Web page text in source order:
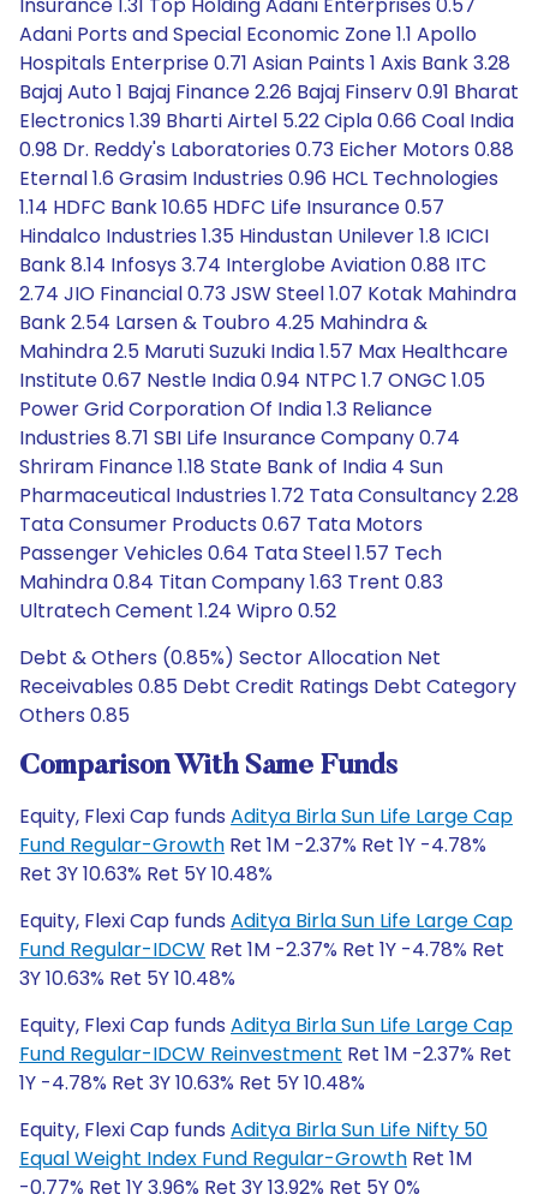
Adani Ports and Special Economic Zone 1.1 Apollo
Hospitals Enterprise 0.71 Asian Paints 1 Axis Bank 3.28
Bajaj Auto 1 Bajaj Finance 2.26 Bajaj Finserv 0.91 Bharat
Electronics 1.39 Bharti Airtel 5.22 Cipla 0.66 Coal India
0.98 Dr. Reddy's Laboratories 0.73 Eicher Motors 0.88
Eternal 1.6 Grasim Industries 0.96 HCL Technologies
1.14 HDFC Bank 10.65 HDFC Life Insurance 0.57
Hindalco Industries 1.35 Hindustan Unilever 1.8 ICICI
Bank 8.14 Infosys 3.74 Interglobe Aviation 0.88 ITC
2.74 JIO Financial 0.73 JSW Steel 1.07 Kotak Mahindra
Bank 2.54 Larsen & Toubro 4.25 Mahindra &
Mahindra 2.5 Maruti Suzuki India 1.57 Max Healthcare
Institute 0.67 Nestle India 0.94 NTPC 1.7 ONGC 1.05
Power Grid Corporation Of India 1.3 Reliance
Industries 8.71 SBI Life Insurance Company 0.74
Shriram Finance 1.18 State Bank of India 4 Sun
Pharmaceutical Industries 1.72 Tata Consultancy 2.28
Tata Consumer Products 0.67 Tata Motors
Passenger Vehicles 0.64 Tata Steel 1.57 Tech
Mahindra 0.84 Titan Company 1.63 Trent 0.83
Ultratech Cement 1.24 Wipro 0.52
Debt & Others (0.85%) Sector Allocation Net
Receivables 0.85 Debt Credit Ratings Debt Category
Others 0.85
Comparison With Same Funds
Equity, Flexi Cap funds Aditya Birla Sun Life Large Cap
Fund Regular-Growth Ret 1M -2.37% Ret 1Y -4.78%
Ret 3Y 10.63% Ret 5Y 10.48%
Equity, Flexi Cap funds Aditya Birla Sun Life Large Cap
Fund Regular-IDCW Ret 1M -2.37% Ret 1Y -4.78% Ret
3Y 10.63% Ret 5Y 10.48%
Equity, Flexi Cap funds Aditya Birla Sun Life Large Cap
Fund Regular-IDCW Reinvestment Ret 1M -2.37% Ret
1Y -4.78% Ret 3Y 10.63% Ret 5Y 10.48%
Equity, Flexi Cap funds Aditya Birla Sun Life Nifty 50
Equal Weight Index Fund Regular-Growth Ret 1M
-0.77% Ret 1Y 3.96% Ret 3Y 13.92% Ret 5Y 0%